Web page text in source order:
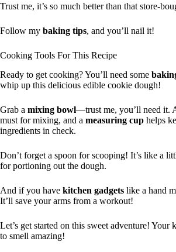
Trust me, it’s so much better than that store-
Follow my baking tips, and you’ll nail it!
Cooking Tools For This Recipe
Ready to get cooking? You’ll need some
whip up this delicious edible cookie dough!
Grab a mixing bowl—trust me, you’ll need it.
must for mixing, and a measuring cup helps
ingredients in check.
Don’t forget a spoon for scooping! It’s like a
for portioning out the dough.
And if you have kitchen gadgets like a hand
It’ll save your arms from a workout!
Let’s get started on this sweet adventure! Your
to smell amazing!